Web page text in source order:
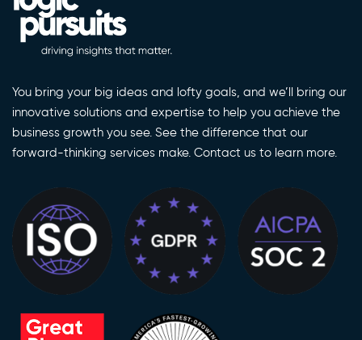
You bring your big ideas and lofty goals, and we’ll bring our
innovative solutions and expertise to help you achieve the
business growth you see. See the difference that our
forward-thinking services make. Contact us to learn more.